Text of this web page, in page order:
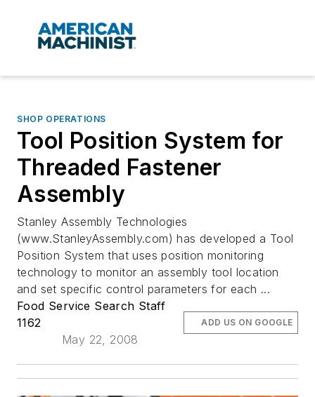
SHOP OPERATIONS
Tool Position System for
Threaded Fastener
Assembly
Stanley Assembly Technologies
(www.StanleyAssembly.com) has developed a Tool
Position System that uses position monitoring
technology to monitor an assembly tool location
and set specific control parameters for each ...
Food Service Search Staff
1162
May 22, 2008
ADD US ON GOOGLE